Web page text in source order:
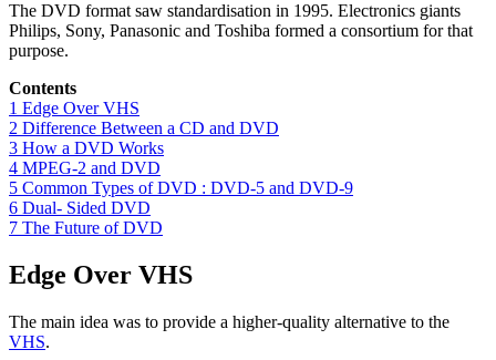
The DVD format saw standardisation in 1995. Electronics giants
Philips, Sony, Panasonic and Toshiba formed a consortium for that
purpose.
Contents
1 Edge Over VHS
2 Difference Between a CD and DVD
3 How a DVD Works
4 MPEG-2 and DVD
5 Common Types of DVD : DVD-5 and DVD-9
6 Dual- Sided DVD
7 The Future of DVD
Edge Over VHS
The main idea was to provide a higher-quality alternative to the
VHS.